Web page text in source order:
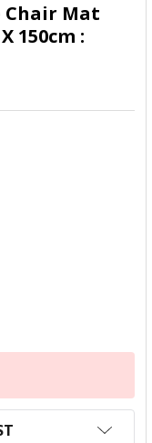
Chair Mat
150cm :